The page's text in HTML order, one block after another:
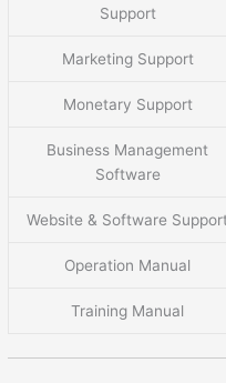
Support
Marketing Support
Monetary Support
Business Management
Software
Website & Software Support
Operation Manual
Training Manual